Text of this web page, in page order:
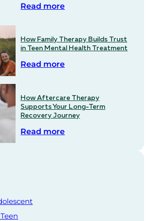
Read more
How Family Therapy Builds Trust
in Teen Mental Health Treatment
Read more
How Aftercare Therapy
Supports Your Long-Term
Recovery Journey
Read more